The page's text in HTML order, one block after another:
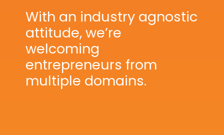
With an industry agnostic
attitude, we’re
welcoming
entrepreneurs from
multiple domains.